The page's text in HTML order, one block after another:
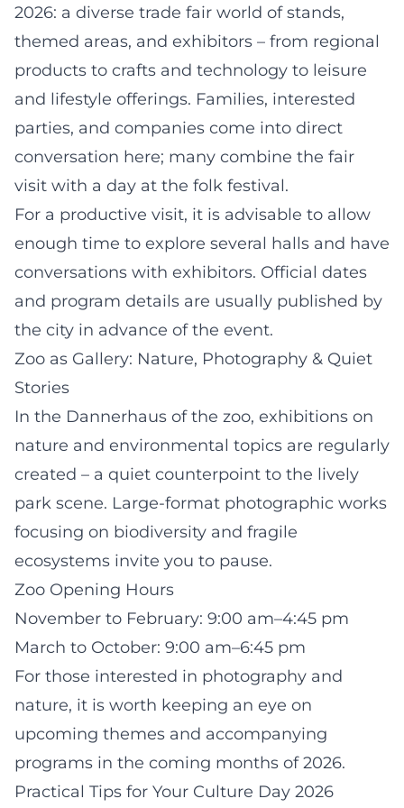
2026: a diverse trade fair world of stands,
themed areas, and exhibitors – from regional
products to crafts and technology to leisure
and lifestyle offerings. Families, interested
parties, and companies come into direct
conversation here; many combine the fair
visit with a day at the folk festival.
For a productive visit, it is advisable to allow
enough time to explore several halls and have
conversations with exhibitors. Official dates
and program details are usually published by
the city in advance of the event.
Zoo as Gallery: Nature, Photography & Quiet
Stories
In the Dannerhaus of the zoo, exhibitions on
nature and environmental topics are regularly
created – a quiet counterpoint to the lively
park scene. Large-format photographic works
focusing on biodiversity and fragile
ecosystems invite you to pause.
Zoo Opening Hours
November to February: 9:00 am–4:45 pm
March to October: 9:00 am–6:45 pm
For those interested in photography and
nature, it is worth keeping an eye on
upcoming themes and accompanying
programs in the coming months of 2026.
Practical Tips for Your Culture Day 2026